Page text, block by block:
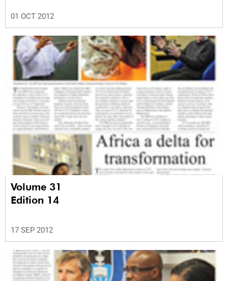
01 OCT 2012
Volume 31
Edition 14
17 SEP 2012